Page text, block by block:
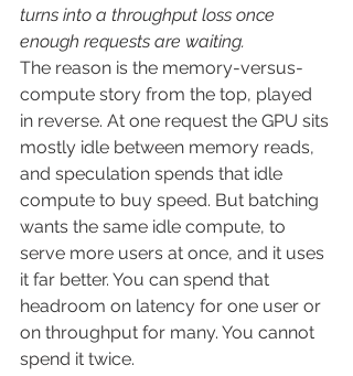
turns into a throughput loss once
enough requests are waiting.
The reason is the memory-versus-
compute story from the top, played
in reverse. At one request the GPU sits
mostly idle between memory reads,
and speculation spends that idle
compute to buy speed. But batching
wants the same idle compute, to
serve more users at once, and it uses
it far better. You can spend that
headroom on latency for one user or
on throughput for many. You cannot
spend it twice.